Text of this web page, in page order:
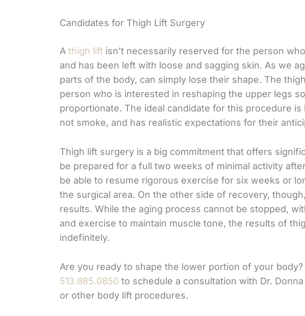
Candidates for Thigh Lift Surgery
A thigh lift isn’t necessarily reserved for the person
and has been left with loose and sagging skin. As we
parts of the body, can simply lose their shape. The
person who is interested in reshaping the upper legs
proportionate. The ideal candidate for this procedure
not smoke, and has realistic expectations for their
Thigh lift surgery is a big commitment that offers
be prepared for a full two weeks of minimal activity
be able to resume rigorous exercise for six weeks or
the surgical area. On the other side of recovery,
results. While the aging process cannot be stopped,
and exercise to maintain muscle tone, the results of
indefinitely.
Are you ready to shape the lower portion of your body?
513.985.0850 to schedule a consultation with Dr.
or other body lift procedures.